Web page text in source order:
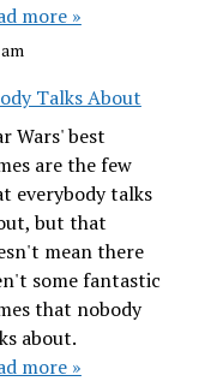
more »
Talks About
Wars' best
are the few
everybody talks
but that
mean there
some fantastic
that nobody
about.
more »